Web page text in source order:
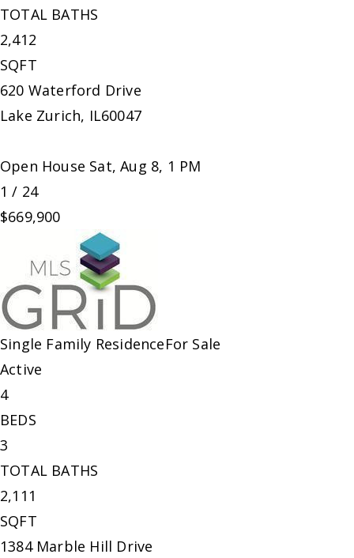
TOTAL BATHS
2,412
SQFT
620 Waterford Drive
Lake Zurich, IL60047
Open House Sat, Aug 8, 1 PM
1 / 24
$669,900
Single Family ResidenceFor Sale
Active
4
BEDS
3
TOTAL BATHS
2,111
SQFT
1384 Marble Hill Drive